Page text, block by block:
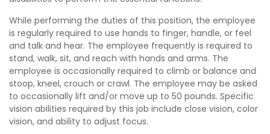
While performing the duties of this position, the employee
is regularly required to use hands to finger, handle, or feel
and talk and hear. The employee frequently is required to
stand, walk, sit, and reach with hands and arms. The
employee is occasionally required to climb or balance and
stoop, kneel, crouch or crawl. The employee may be asked
to occasionally lift and/or move up to 50 pounds. Specific
vision abilities required by this job include close vision, color
vision, and ability to adjust focus.